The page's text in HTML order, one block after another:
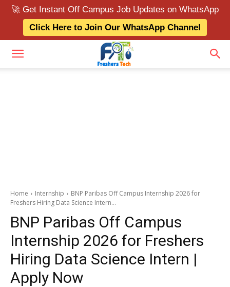
🚀 Get Instant Off Campus Job Updates on WhatsApp
Click Here to Join Our WhatsApp Channel
Home Internship
BNP Paribas Off Campus Internship 2026 for
Freshers Hiring Data Science Intern...
BNP Paribas Off Campus
Internship 2026 for Freshers
Hiring Data Science Intern |
Apply Now